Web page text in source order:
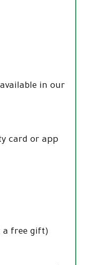
in our
card or app
a free gift)